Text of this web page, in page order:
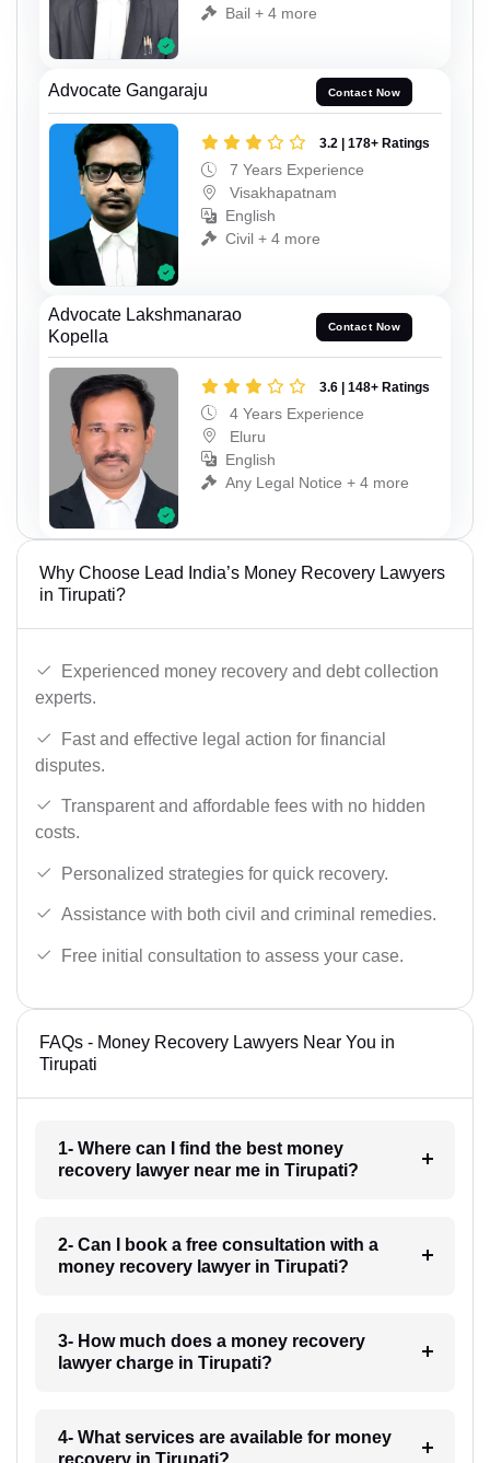
Bail + 4 more
Advocate Gangaraju Contact Now
3.2 | 178+ Ratings
7 Years Experience
Visakhapatnam
English
Civil + 4 more
Advocate Lakshmanarao
Kopella
Contact Now
3.6 | 148+ Ratings
4 Years Experience
Eluru
English
Any Legal Notice + 4 more
Why Choose Lead India’s Money Recovery Lawyers
in Tirupati?
Experienced money recovery and debt collection
experts.
Fast and effective legal action for financial
disputes.
Transparent and affordable fees with no hidden
costs.
Personalized strategies for quick recovery.
Assistance with both civil and criminal remedies.
Free initial consultation to assess your case.
FAQs - Money Recovery Lawyers Near You in
Tirupati
1- Where can I find the best money
recovery lawyer near me in Tirupati?
2- Can I book a free consultation with a
money recovery lawyer in Tirupati?
3- How much does a money recovery
lawyer charge in Tirupati?
4- What services are available for money
recovery in Tirupati?